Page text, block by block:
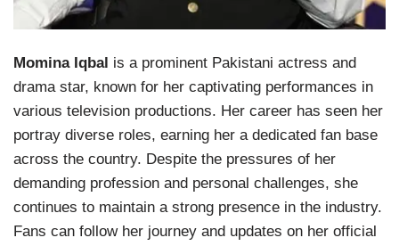
Momina Iqbal is a prominent Pakistani actress and
drama star, known for her captivating performances in
various television productions. Her career has seen her
portray diverse roles, earning her a dedicated fan base
across the country. Despite the pressures of her
demanding profession and personal challenges, she
continues to maintain a strong presence in the industry.
Fans can follow her journey and updates on her official